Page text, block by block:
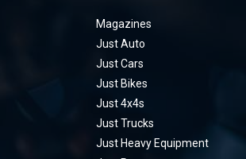
Magazines
Just Auto
Just Cars
Just Bikes
Just 4x4s
Just Trucks
Just Heavy Equipment